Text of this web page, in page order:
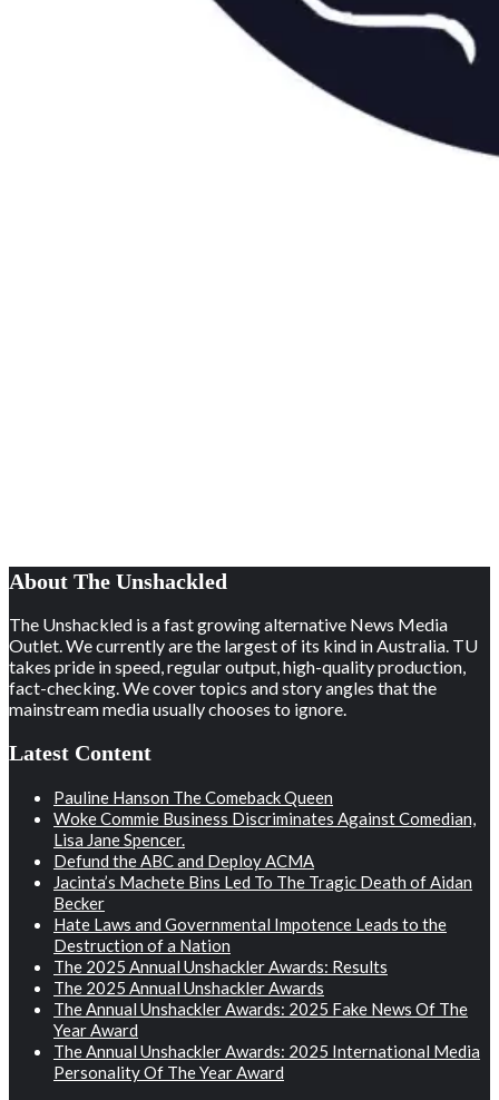
About The Unshackled
The Unshackled is a fast growing alternative News Media
Outlet. We currently are the largest of its kind in Australia. TU
takes pride in speed, regular output, high-quality production,
fact-checking. We cover topics and story angles that the
mainstream media usually chooses to ignore.
Latest Content
Pauline Hanson The Comeback Queen
Woke Commie Business Discriminates Against Comedian,
Lisa Jane Spencer.
Defund the ABC and Deploy ACMA
Jacinta’s Machete Bins Led To The Tragic Death of Aidan
Becker
Hate Laws and Governmental Impotence Leads to the
Destruction of a Nation
The 2025 Annual Unshackler Awards: Results
The 2025 Annual Unshackler Awards
The Annual Unshackler Awards: 2025 Fake News Of The
Year Award
The Annual Unshackler Awards: 2025 International Media
Personality Of The Year Award